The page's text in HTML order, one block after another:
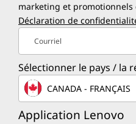
marketing et promotionnels
Déclaration de
Courriel
Sélectionner le pays / la
CANADA - FRANÇAIS
Application Lenovo